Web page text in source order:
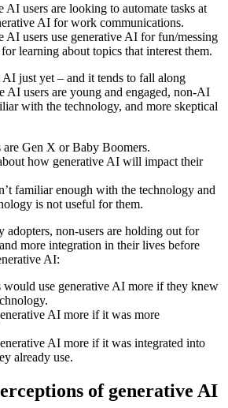
AI users are looking to automate tasks at
AI for work communications.
AI users use generative AI for fun/messing
learning about topics that interest them.
just yet – and it tends to fall along
AI users are young and engaged, non-AI
with the technology, and more skeptical
are Gen X or Baby Boomers.
how generative AI will impact their
familiar enough with the technology and
is not useful for them.
adopters, non-users are holding out for
more integration in their lives before
AI:
would use generative AI more if they knew
AI more if it was more
AI more if it was integrated into
already use.
of generative AI